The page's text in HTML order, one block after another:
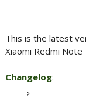
This is the latest
Xiaomi Redmi Note
Changelog: